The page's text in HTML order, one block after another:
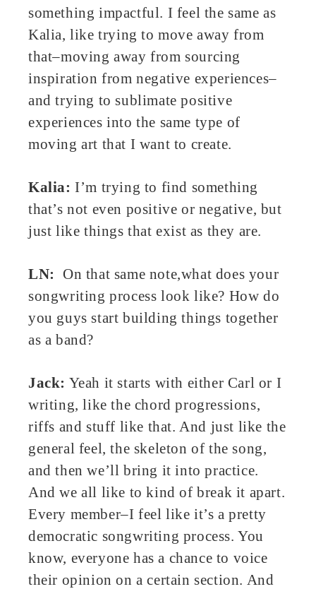
something impactful. I feel the same as
Kalia, like trying to move away from
that–moving away from sourcing
inspiration from negative experiences–
and trying to sublimate positive
experiences into the same type of
moving art that I want to create.
Kalia:I’m trying to find something
that’s not even positive or negative, but
just like things that exist as they are.
LN:
On that same note,what does your
songwriting process look like? How do
you guys start building things together
as a band?
Jack: Yeah it starts with either Carl or I
writing, like the chord progressions,
riffs and stuff like that. And just like the
general feel, the skeleton of the song,
and then we’ll bring it into practice.
And we all like to kind of break it apart.
Every member–I feel like it’s a pretty
democratic songwriting process. You
know, everyone has a chance to voice
their opinion on a certain section. And